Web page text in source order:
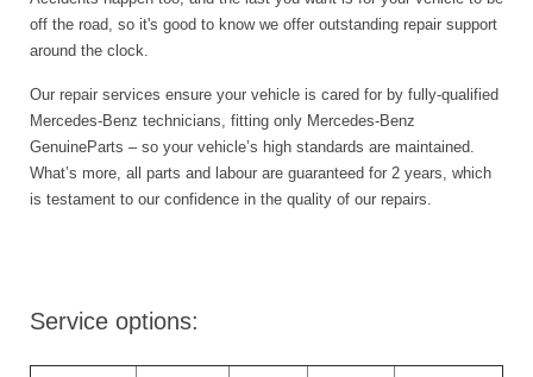
off the road, so it's good to know we offer outstanding repair support
around the clock.
Our repair services ensure your vehicle is cared for by fully-qualified
Mercedes-Benz technicians, fitting only Mercedes-Benz
GenuineParts – so your vehicle’s high standards are maintained.
What’s more, all parts and labour are guaranteed for 2 years, which
is testament to our confidence in the quality of our repairs.
Service options: